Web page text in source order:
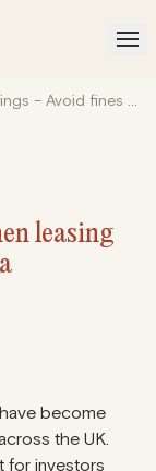
EPC ratings – Avoid fines when leasing older office spaces in Fitzrovia
leasing
become
the UK.
for investors